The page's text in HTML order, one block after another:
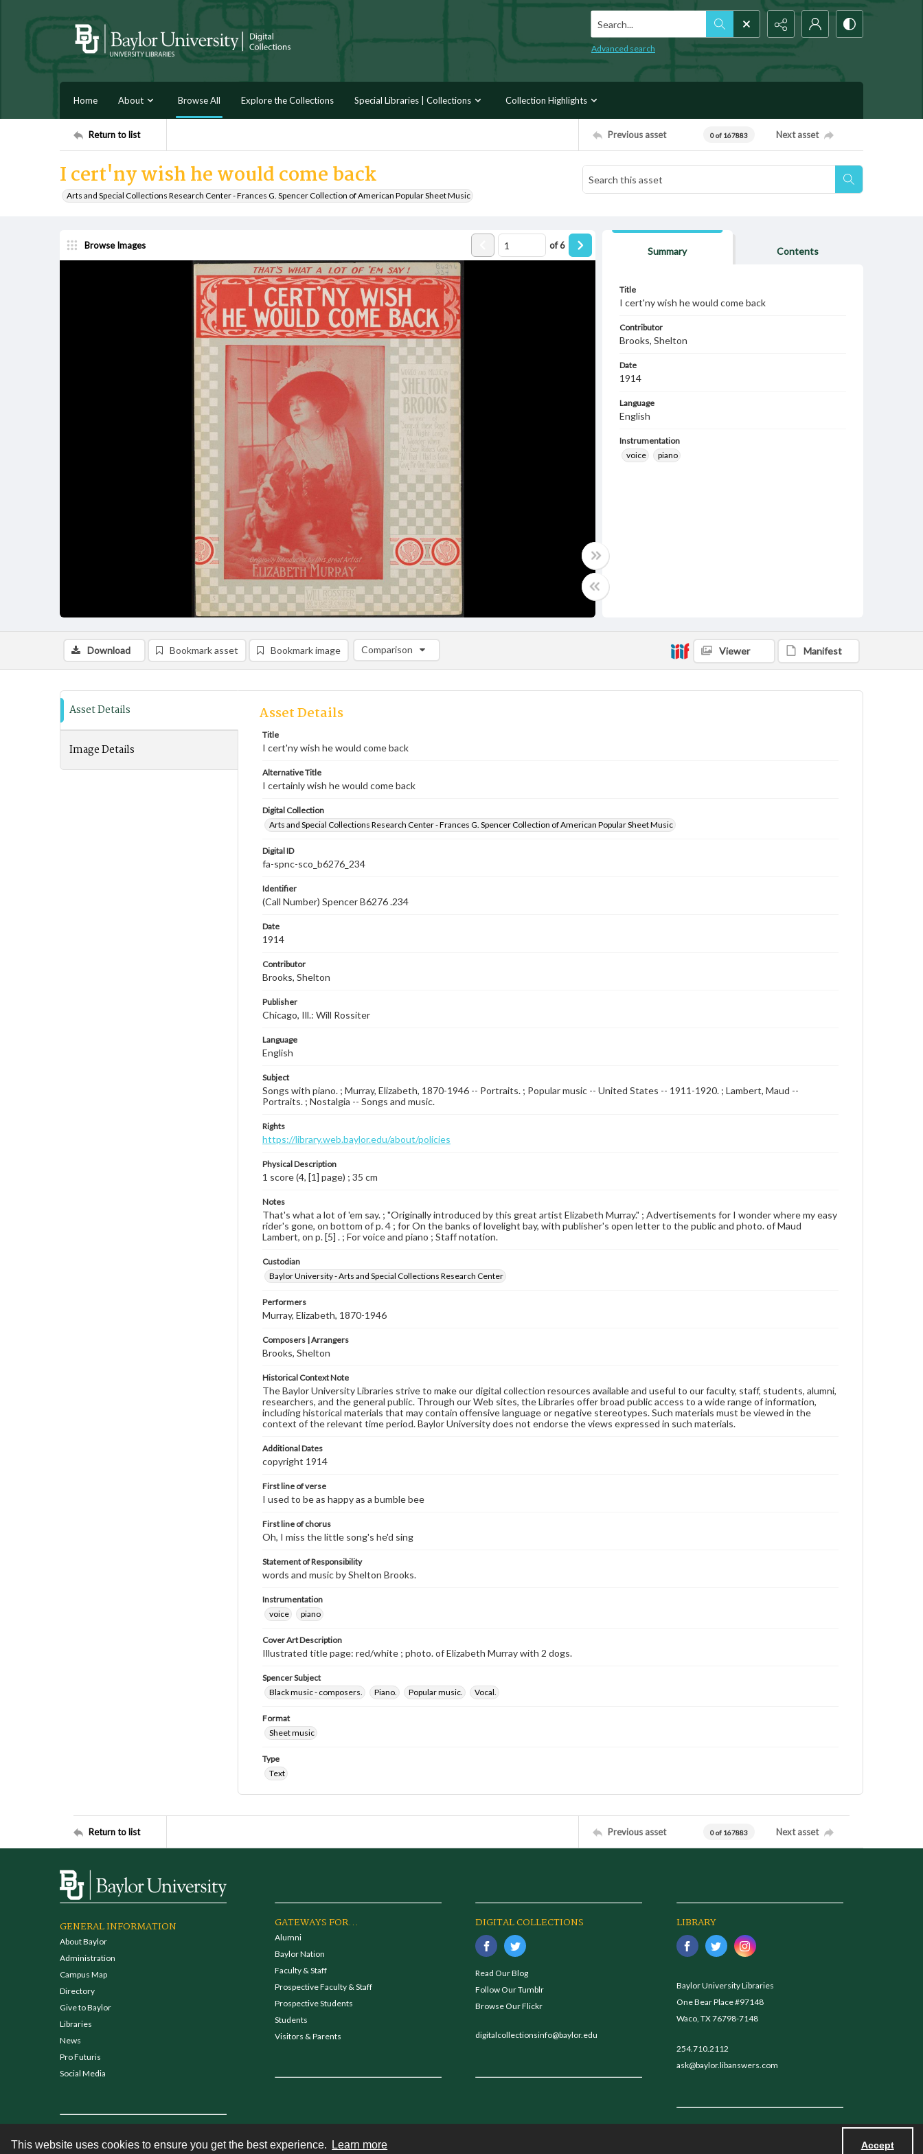
This website uses cookies to ensure you get the best experience. Learn more Accept
Search...
Advanced search
Home About Browse All Explore the Collections Special Libraries | Collections Collection Highlights
Return to list Previous asset 0 of 167883 Next asset
I cert'ny wish he would come back
Arts and Special Collections Research Center - Frances G. Spencer Collection of American Popular Sheet Music
Browse Images of6
Summary Contents
Title
I cert'ny wish he would come back
Contributor
Brooks, Shelton
Date
1914
Language
English
Instrumentation
voice
piano
Download Bookmark asset Bookmark image Comparison
Comparison List: (0/2)
Viewer Manifest
Asset Details
Image Details
Asset Details
Title
I cert'ny wish he would come back
Alternative Title
I certainly wish he would come back
Digital Collection
Arts and Special Collections Research Center - Frances G. Spencer Collection of American Popular Sheet Music
Digital ID
fa-spnc-sco_b6276_234
Identifier
(Call Number) Spencer B6276 .234
Date
1914
Contributor
Brooks, Shelton
Publisher
Chicago, Ill.: Will Rossiter
Language
English
Subject
Songs with piano. ; Murray, Elizabeth, 1870-1946 -- Portraits. ; Popular music -- United States -- 1911-1920. ; Lambert, Maud --
Portraits. ; Nostalgia -- Songs and music.
Rights
https://library.web.baylor.edu/about/policies
Physical Description
1 score (4, [1] page) ; 35 cm
Notes
That's what a lot of 'em say. ; "Originally introduced by this great artist Elizabeth Murray." ; Advertisements for I wonder where my easy
rider's gone, on bottom of p. 4 ; for On the banks of lovelight bay, with publisher's open letter to the public and photo. of Maud
Lambert, on p. [5] . ; For voice and piano ; Staff notation.
Custodian
Baylor University - Arts and Special Collections Research Center
Performers
Murray, Elizabeth, 1870-1946
Composers | Arrangers
Brooks, Shelton
Historical Context Note
The Baylor University Libraries strive to make our digital collection resources available and useful to our faculty, staff, students, alumni,
researchers, and the general public. Through our Web sites, the Libraries offer broad public access to a wide range of information,
including historical materials that may contain offensive language or negative stereotypes. Such materials must be viewed in the
context of the relevant time period. Baylor University does not endorse the views expressed in such materials.
Additional Dates
copyright 1914
First line of verse
I used to be as happy as a bumble bee
First line of chorus
Oh, I miss the little song's he'd sing
Statement of Responsibility
words and music by Shelton Brooks.
Instrumentation
voice
piano
Cover Art Description
Illustrated title page: red/white ; photo. of Elizabeth Murray with 2 dogs.
Spencer Subject
Black music - composers.
Piano. Popular music. Vocal.
Format
Sheet music
Type
Text
Return to list Previous asset 0 of 167883 Next asset
GENERAL INFORMATION
About Baylor
Administration
Campus Map
Directory
Give to Baylor
Libraries
News
Pro Futuris
Social Media
GATEWAYS FOR...
Alumni
Baylor Nation
Faculty & Staff
Prospective Faculty & Staff
Prospective Students
Students
Visitors & Parents
DIGITAL COLLECTIONS
Read Our Blog
Follow Our Tumblr
Browse Our Flickr
digitalcollectionsinfo@baylor.edu
LIBRARY
Baylor University Libraries
One Bear Place #97148
Waco, TX 76798-7148
254.710.2112
ask@baylor.libanswers.com
Contact